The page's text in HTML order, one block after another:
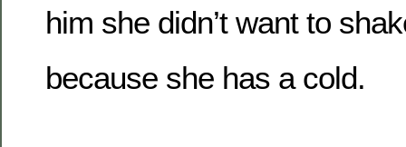
him she didn’t want to
because she has a cold.